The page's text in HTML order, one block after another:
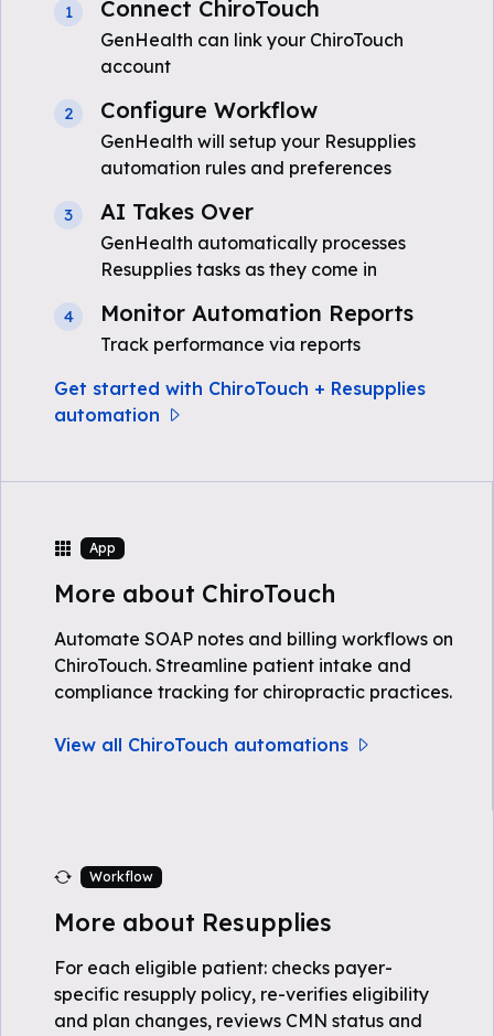
1 Connect ChiroTouch
GenHealth can link your ChiroTouch
account
2 Configure Workflow
GenHealth will setup your Resupplies
automation rules and preferences
3 AI Takes Over
GenHealth automatically processes
Resupplies tasks as they come in
4 Monitor Automation Reports
Track performance via reports
Get started with ChiroTouch + Resupplies
automation
App
More about ChiroTouch
Automate SOAP notes and billing workflows on
ChiroTouch. Streamline patient intake and
compliance tracking for chiropractic practices.
View all ChiroTouch automations
Workflow
More about Resupplies
For each eligible patient: checks payer-
specific resupply policy, re-verifies eligibility
and plan changes, reviews CMN status and